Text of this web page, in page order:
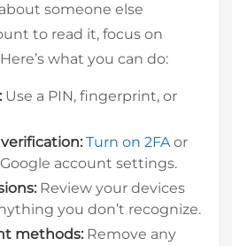
someone else
to read it, focus on
what you can do:
Use a PIN, fingerprint, or
Turn on 2FAor
account settings.
Review your devices
you don’t recognize.
methods: Remove any